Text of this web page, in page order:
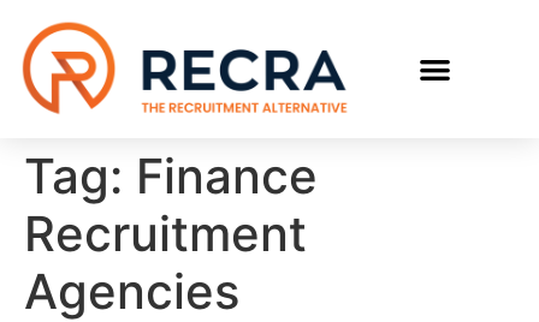
Tag: Finance
Recruitment
Agencies